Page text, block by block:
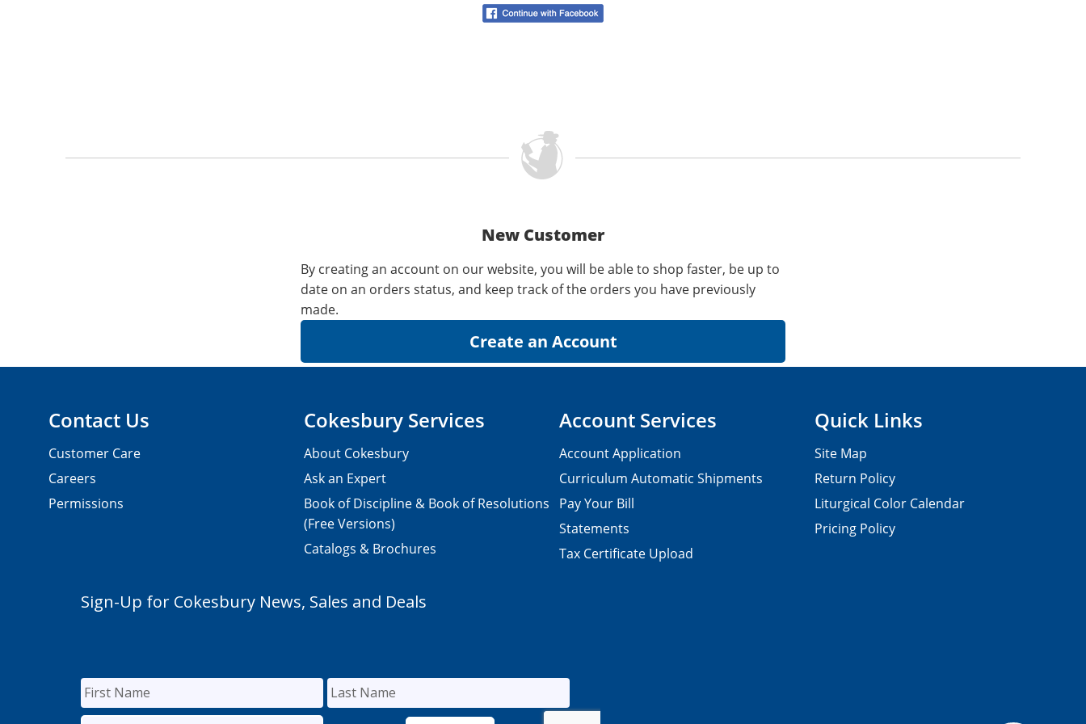
New Customer
By creating an account on our website, you will be able to shop faster, be up to
date on an orders status, and keep track of the orders you have previously
made.
Contact Us
Customer Care
Careers
Permissions
Cokesbury Services
About Cokesbury
Ask an Expert
Book of Discipline & Book of Resolutions
(Free Versions)
Catalogs & Brochures
Account Services
Account Application
Curriculum Automatic Shipments
Pay Your Bill
Statements
Tax Certificate Upload
Quick Links
Site Map
Return Policy
Liturgical Color Calendar
Pricing Policy